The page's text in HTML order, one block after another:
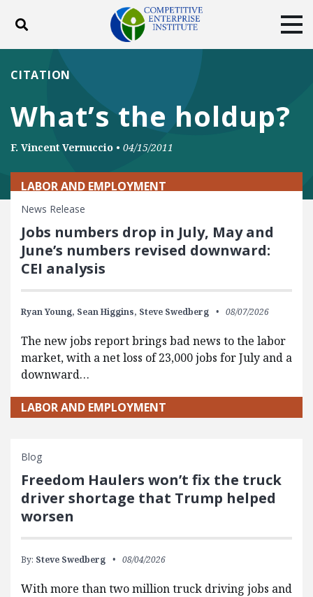
Toggle search
ABOUT
DONATE
What’s the holdup?
CITATION
F. Vincent Vernuccio • 04/15/2011
LABOR AND EMPLOYMENT
News Release
Jobs numbers drop in July, May and
June’s numbers revised downward:
CEI analysis
Ryan Young, Sean Higgins, Steve Swedberg 08/07/2026
The new jobs report brings bad news to the labor
market, with a net loss of 23,000 jobs for July and a
downward…
LABOR AND EMPLOYMENT
Blog
Freedom Haulers won’t fix the truck
driver shortage that Trump helped
worsen
By: Steve Swedberg 08/04/2026
With more than two million truck driving jobs and